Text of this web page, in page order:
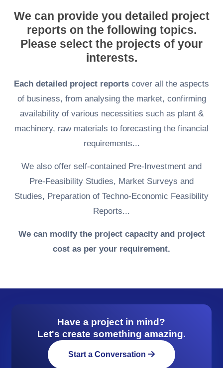
We can provide you detailed project
reports on the following topics.
Please select the projects of your
interests.
Each detailed project reports cover all the aspects
of business, from analysing the market, confirming
availability of various necessities such as plant &
machinery, raw materials to forecasting the financial
requirements...
We also offer self-contained Pre-Investment and
Pre-Feasibility Studies, Market Surveys and
Studies, Preparation of Techno-Economic Feasibility
Reports...
We can modify the project capacity and project
cost as per your requirement.
Have a project in mind?
Let's create something amazing.
Start a Conversation